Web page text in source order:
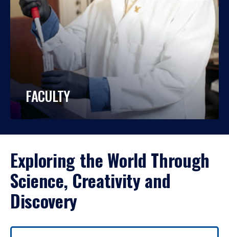
FACULTY
Exploring the World Through
Science, Creativity and
Discovery
Use